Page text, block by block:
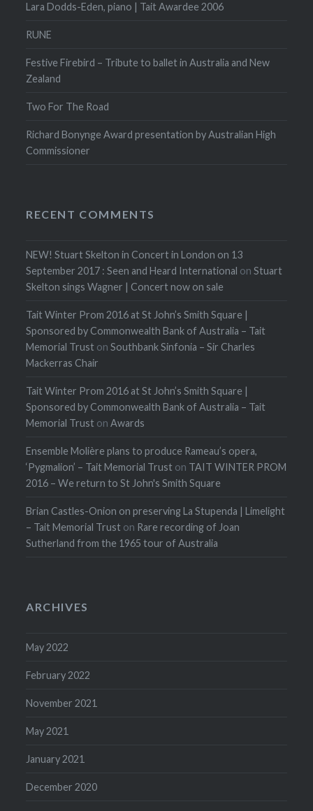
Lara Dodds-Eden, piano | Tait Awardee 2006
RUNE
Festive Firebird – Tribute to ballet in Australia and New
Zealand
Two For The Road
Richard Bonynge Award presentation by Australian High
Commissioner
RECENT COMMENTS
NEW! Stuart Skelton in Concert in London on 13
September 2017 : Seen and Heard International onStuart
Skelton sings Wagner | Concert now on sale
Tait Winter Prom 2016 at St John’s Smith Square |
Sponsored by Commonwealth Bank of Australia – Tait
Memorial Trust onSouthbank Sinfonia – Sir Charles
Mackerras Chair
Tait Winter Prom 2016 at St John’s Smith Square |
Sponsored by Commonwealth Bank of Australia – Tait
Memorial Trust onAwards
Ensemble Molière plans to produce Rameau’s opera,
‘Pygmalion’ – Tait Memorial Trust on TAIT WINTER PROM
2016 – We return to St John's Smith Square
Brian Castles-Onion on preserving La Stupenda | Limelight
– Tait Memorial Trust on Rare recording of Joan
Sutherland from the 1965 tour of Australia
ARCHIVES
May 2022
February 2022
November 2021
May 2021
January 2021
December 2020